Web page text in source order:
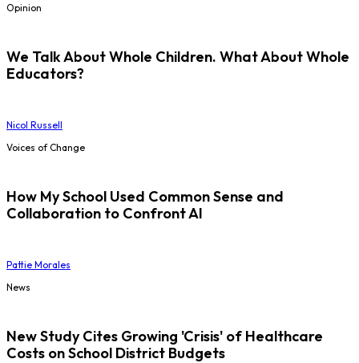
Opinion
We Talk About Whole Children. What About Whole
Educators?
Nicol Russell
Voices of Change
How My School Used Common Sense and
Collaboration to Confront AI
Pattie Morales
News
New Study Cites Growing 'Crisis' of Healthcare
Costs on School District Budgets